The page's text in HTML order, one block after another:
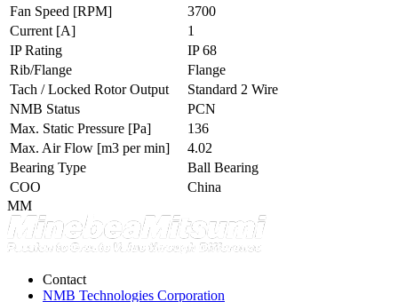
Fan Speed [RPM]
3700
Current [A]
1
IP Rating
IP 68
Rib/Flange
Flange
Tach / Locked Rotor Output
Standard 2 Wire
NMB Status
PCN
Max. Static Pressure [Pa]
136
Max. Air Flow [m3 per min]
4.02
Bearing Type
Ball Bearing
COO
China
MM
Contact
NMB Technologies Corporation